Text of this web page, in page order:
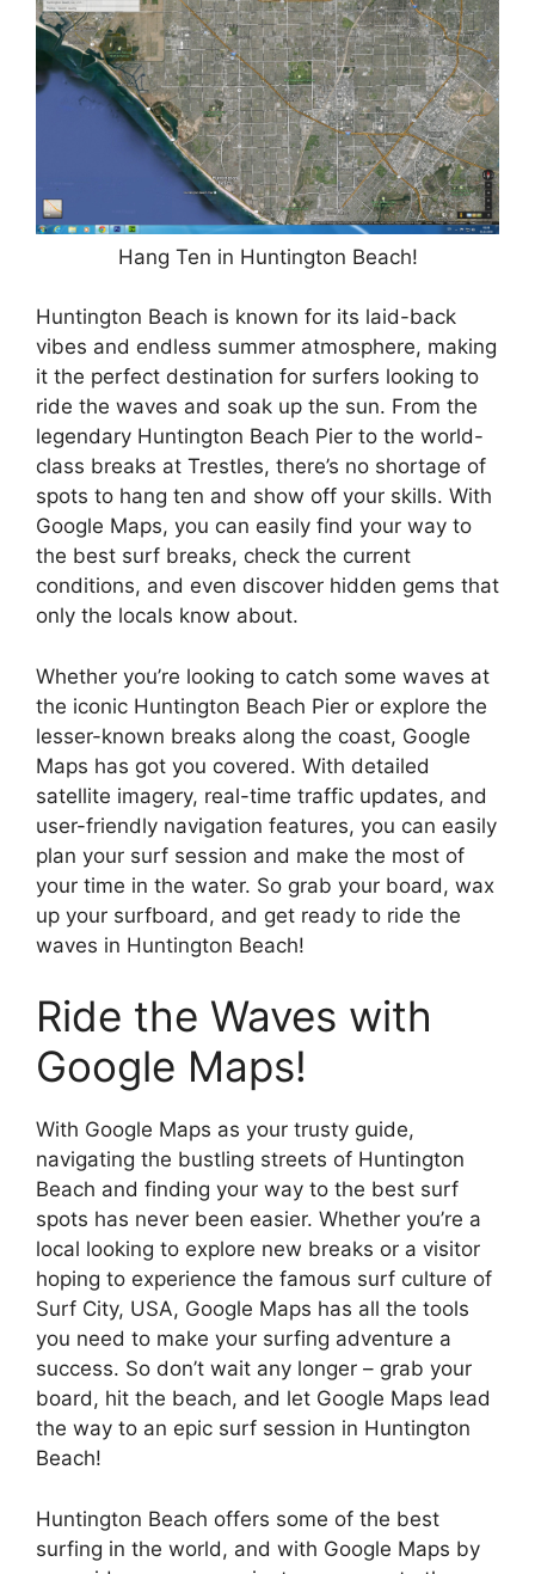
Hang Ten in Huntington Beach!
Huntington Beach is known for its laid-back
vibes and endless summer atmosphere, making
it the perfect destination for surfers looking to
ride the waves and soak up the sun. From the
legendary Huntington Beach Pier to the world-
class breaks at Trestles, there’s no shortage of
spots to hang ten and show off your skills. With
Google Maps, you can easily find your way to
the best surf breaks, check the current
conditions, and even discover hidden gems that
only the locals know about.
Whether you’re looking to catch some waves at
the iconic Huntington Beach Pier or explore the
lesser-known breaks along the coast, Google
Maps has got you covered. With detailed
satellite imagery, real-time traffic updates, and
user-friendly navigation features, you can easily
plan your surf session and make the most of
your time in the water. So grab your board, wax
up your surfboard, and get ready to ride the
waves in Huntington Beach!
Ride the Waves with
Google Maps!
With Google Maps as your trusty guide,
navigating the bustling streets of Huntington
Beach and finding your way to the best surf
spots has never been easier. Whether you’re a
local looking to explore new breaks or a visitor
hoping to experience the famous surf culture of
Surf City, USA, Google Maps has all the tools
you need to make your surfing adventure a
success. So don’t wait any longer – grab your
board, hit the beach, and let Google Maps lead
the way to an epic surf session in Huntington
Beach!
Huntington Beach offers some of the best
surfing in the world, and with Google Maps by